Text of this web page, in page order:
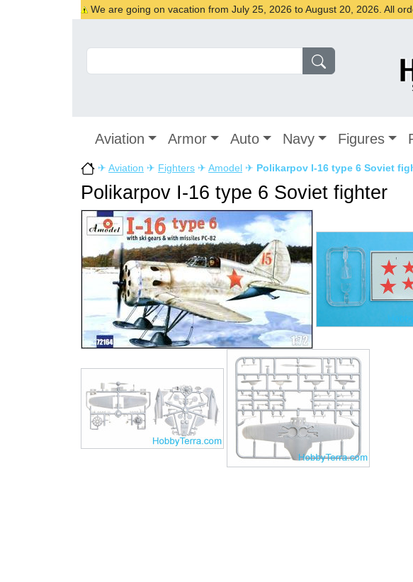
We are going on vacation from July 25, 2026 to August 20, 2026. All
Aviation Armor Auto Navy Figures
✈ Aviation ✈ Fighters ✈ Amodel ✈ Polikarpov I-16 type 6 Soviet
Polikarpov I-16 type 6 Soviet fighter